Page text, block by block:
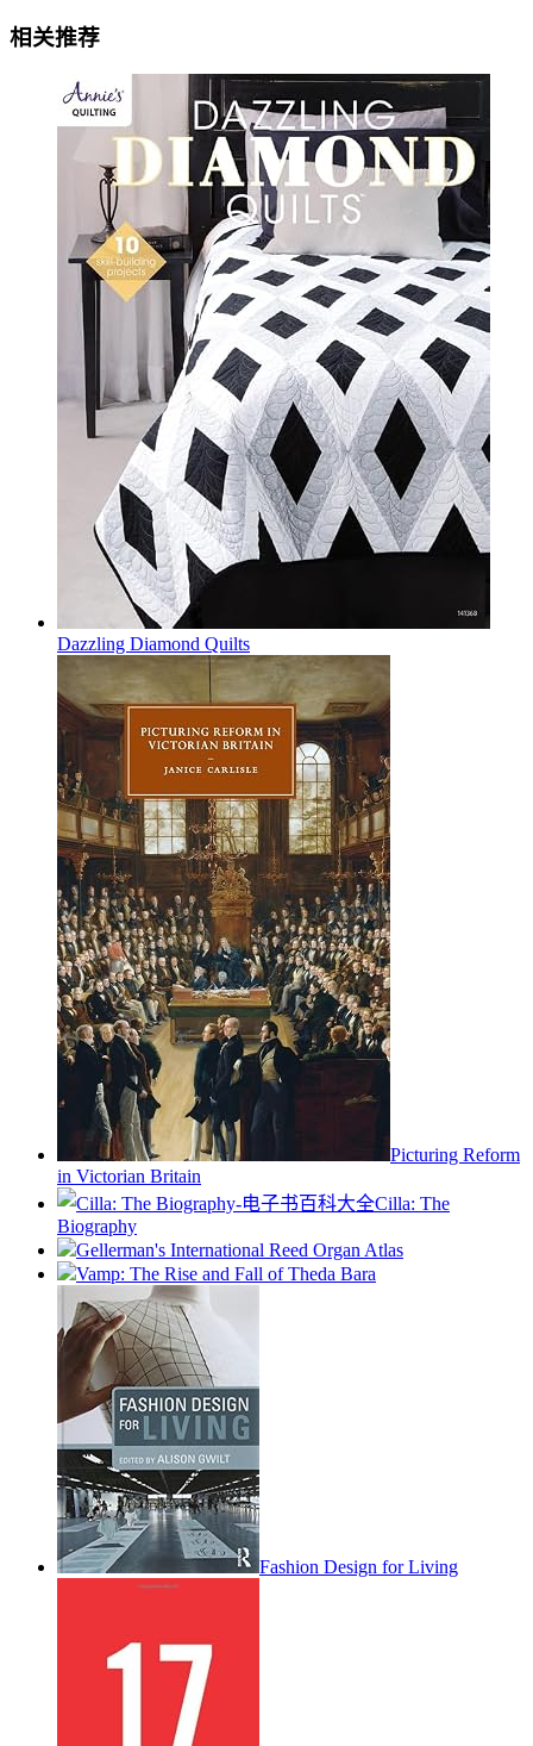
相关推荐
Dazzling Diamond Quilts
Picturing Reform
in Victorian Britain
Cilla: The
Biography
Gellerman's International Reed Organ Atlas
Vamp: The Rise and Fall of Theda Bara
Fashion Design for Living